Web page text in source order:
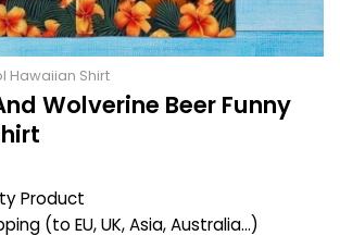
Hawaiian Shirt
Wolverine Beer Funny
Product
(to EU, UK, Asia, Australia...)